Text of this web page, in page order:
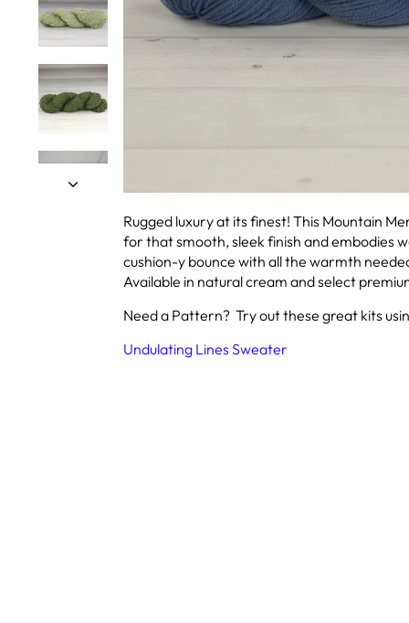
Rugged luxury at its finest! This Mountain
for that smooth, sleek finish and embodies
cushion-y bounce with all the warmth
Available in natural cream and select
Need a Pattern? Try out these great kits
Undulating Lines Sweater